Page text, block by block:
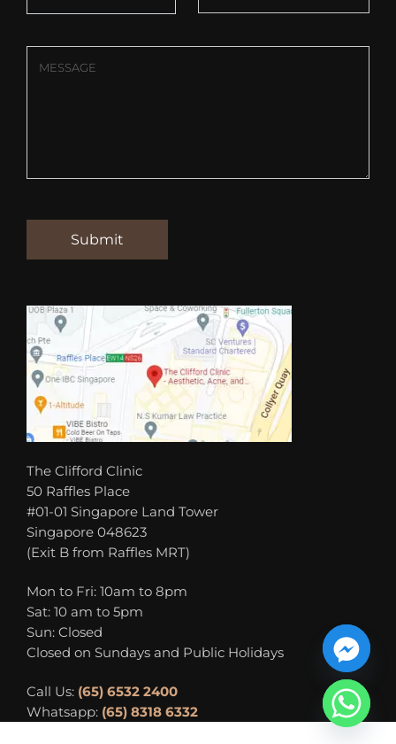
The Clifford Clinic
50 Raffles Place
#01-01 Singapore Land Tower
Singapore 048623
(Exit B from Raffles MRT)
Mon to Fri: 10am to 8pm
Sat: 10 am to 5pm
Sun: Closed
Closed on Sundays and Public Holidays
Call Us: (65) 6532 2400
Whatsapp: (65) 8318 6332